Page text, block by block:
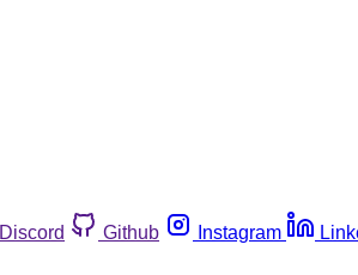
Discord Github Instagram